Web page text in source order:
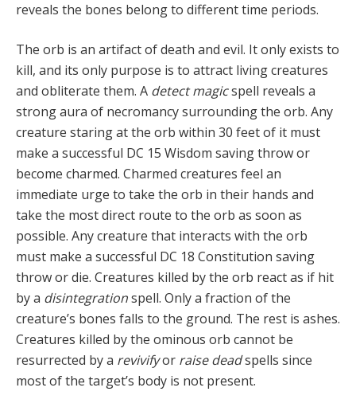
reveals the bones belong to different time periods.
The orb is an artifact of death and evil. It only exists to
kill, and its only purpose is to attract living creatures
and obliterate them. A detect magicspell reveals a
strong aura of necromancy surrounding the orb. Any
creature staring at the orb within 30 feet of it must
make a suc­cessful DC 15 Wisdom saving throw or
become charmed. Charmed creatures feel an
immediate urge to take the orb in their hands and
take the most direct route to the orb as soon as
possible. Any creature that interacts with the orb
must make a suc­cessful DC 18 Constitution saving
throw or die. Creatures killed by the orb react as if hit
by a disintegrationspell. Only a fraction of the
creature’s bones falls to the ground. The rest is ashes.
Creatures killed by the ominous orb cannot be
resurrected by a revivifyor raise deadspells since
most of the target’s body is not present.